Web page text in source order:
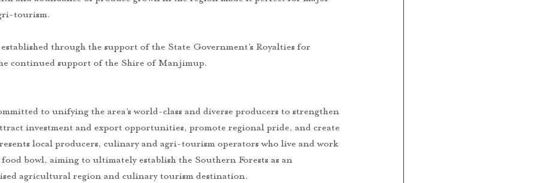
tourism.
continued support of the Shire of Manjimup.
investment and export opportunities, promote regional pride, and create
local producers, culinary and agri-tourism operators who live and work
food bowl, aiming to ultimately establish the Southern Forests as an
agricultural region and culinary tourism destination.